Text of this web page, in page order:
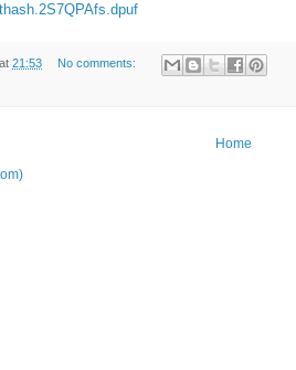
at 21:53 No comments:
Home